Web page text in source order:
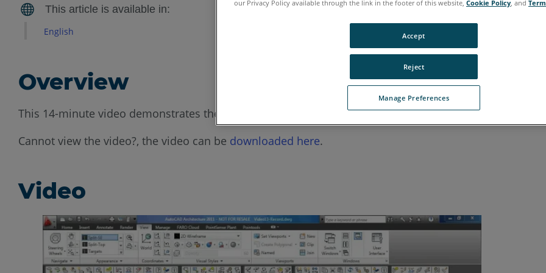
English
Overview
This 14-minute video demonstrates the best practices for using targets with the FARO®Focus 3D Laser
Cannot view the video?, the video can be downloaded here.
Video
our Privacy Policy available through the link in the footer of this website, Cookie Policy, and
Manage Preferences
Reject
Accept